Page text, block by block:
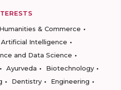
& Commerce
Artificial Intelligence
and Data Science
Ayurveda
Biotechnology
Dentistry
Engineering